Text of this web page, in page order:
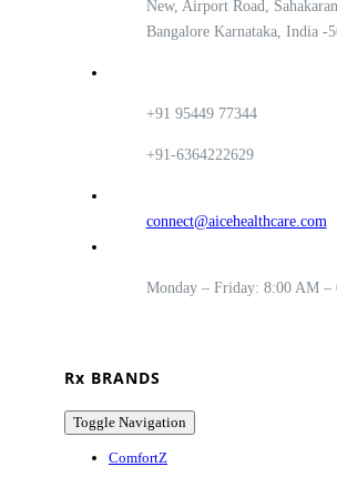
New, Airport Road,
Bangalore Karnataka, India -
+91 95449 77344
+91-6364222629
connect@aicehealthcare.com
Monday – Friday: 8:00 AM –
Rx BRANDS
Toggle Navigation
ComfortZ